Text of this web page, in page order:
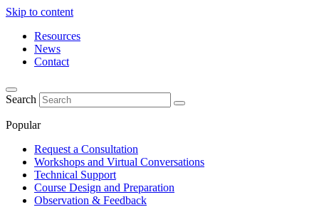
Skip to content
Resources
News
Contact
Search
Popular
Request a Consultation
Workshops and Virtual Conversations
Technical Support
Course Design and Preparation
Observation & Feedback